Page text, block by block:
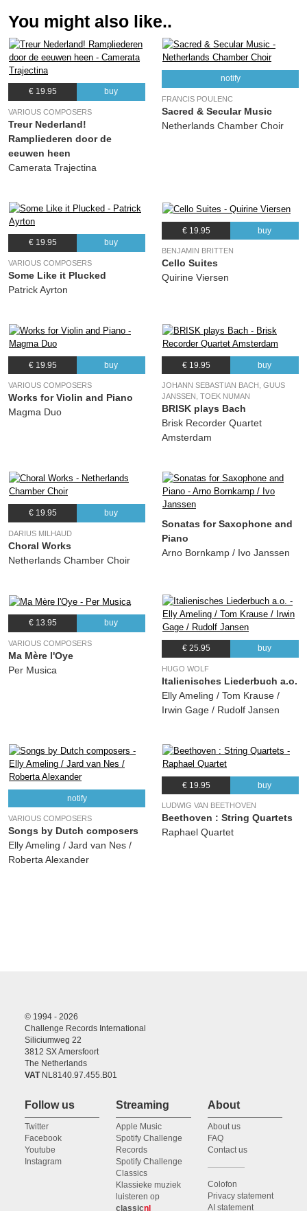
You might also like..
€ 19.95 buy
VARIOUS COMPOSERS
Treur Nederland!
Rampliederen door de
eeuwen heen
Camerata Trajectina
notify
FRANCIS POULENC
Sacred & Secular Music
Netherlands Chamber Choir
€ 19.95 buy
VARIOUS COMPOSERS
Some Like it Plucked
Patrick Ayrton
€ 19.95 buy
BENJAMIN BRITTEN
Cello Suites
Quirine Viersen
€ 19.95 buy
VARIOUS COMPOSERS
Works for Violin and Piano
Magma Duo
€ 19.95 buy
JOHANN SEBASTIAN BACH, GUUS
JANSSEN, TOEK NUMAN
BRISK plays Bach
Brisk Recorder Quartet
Amsterdam
€ 19.95 buy
DARIUS MILHAUD
Choral Works
Netherlands Chamber Choir
Sonatas for Saxophone and
Piano
Arno Bornkamp / Ivo Janssen
€ 13.95 buy
VARIOUS COMPOSERS
Ma Mère l'Oye
Per Musica
€ 25.95 buy
HUGO WOLF
Italienisches Liederbuch a.o.
Elly Ameling / Tom Krause /
Irwin Gage / Rudolf Jansen
notify
VARIOUS COMPOSERS
Songs by Dutch composers
Elly Ameling / Jard van Nes /
Roberta Alexander
€ 19.95 buy
LUDWIG VAN BEETHOVEN
Beethoven : String Quartets
Raphael Quartet
© 1994 - 2026
Challenge Records International
Siliciumweg 22
3812 SX Amersfoort
The Netherlands
VAT NL8140.97.455.B01
Follow us
Twitter
Facebook
Youtube
Instagram
Streaming
Apple Music
Spotify Challenge
Records
Spotify Challenge
Classics
Klassieke muziek
luisteren op
classicnl
About
About us
FAQ
Contact us
Colofon
Privacy statement
AI statement